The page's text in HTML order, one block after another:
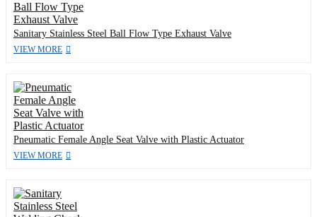
Sanitary Stainless Steel Ball Flow Type Exhaust Valve
VIEW MORE
Pneumatic Female Angle Seat Valve with Plastic Actuator
VIEW MORE